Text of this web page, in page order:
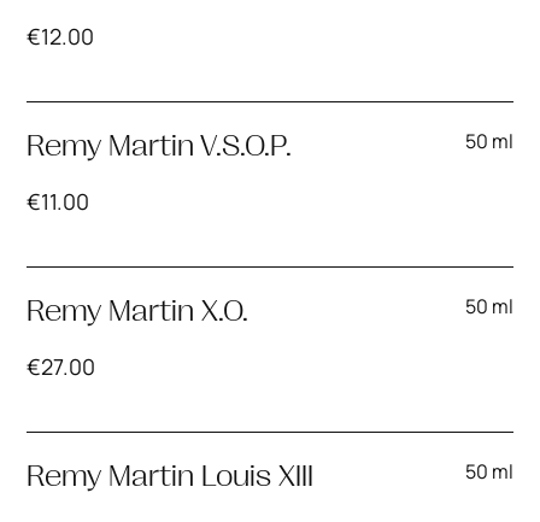
€12.00
Remy Martin V.S.O.P. 50 ml
€11.00
Remy Martin X.O. 50 ml
€27.00
Remy Martin Louis XIII 50 ml